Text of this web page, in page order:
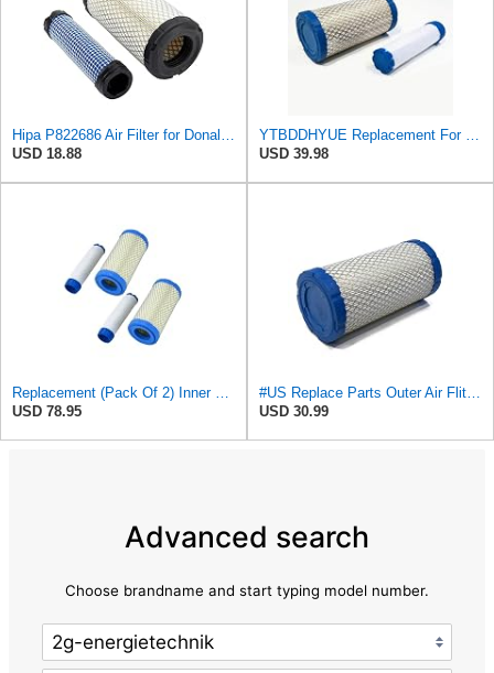
Hipa P822686 Air Filter for Donaldson M113621 Fleetguard AF25550 Wix 46449
USD 18.88
YTBDDHYUE Replacement For Compatible With Air Filter Kit for AC Delco A2582C, A2181C with Inner &
USD 39.98
Replacement (Pack Of 2) Inner & Outer Air Filter Assembly Kit For Ac Delco
USD 78.95
#US Replace Parts Outer Air Fliter for Kohler 25 083 02-S 25 083 02 for AcDelco A2181C
USD 30.99
Advanced search
Choose brandname and start typing model number.